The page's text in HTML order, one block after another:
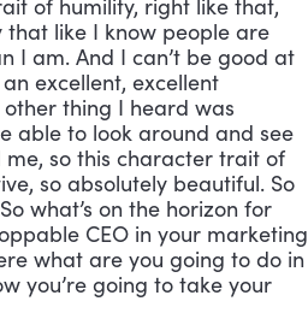
of humility, right like that,
like I know people are
I am. And I can’t be good at
excellent, excellent
thing I heard was
able to look around and see
so this character trait of
so absolutely beautiful. So
what’s on the horizon for
CEO in your marketing
what are you going to do in
you’re going to take your